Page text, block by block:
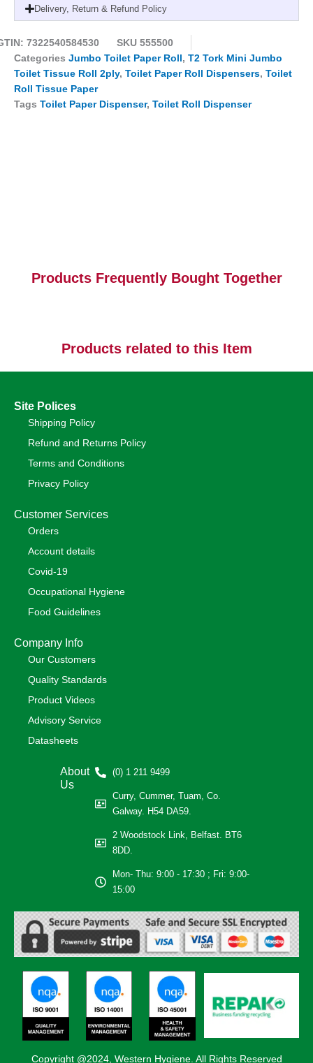
quantity
Delivery, Return & Refund Policy
7322540584530 SKU 555500
Categories Jumbo Toilet Paper Roll, T2 Tork Mini Jumbo
Toilet Tissue Roll 2ply, Toilet Paper Roll Dispensers, Toilet
Roll Tissue Paper
Tags Toilet Paper Dispenser, Toilet Roll Dispenser
Products Frequently Bought Together
Products related to this Item
Site Polices
Shipping Policy
Refund and Returns Policy
Terms and Conditions
Privacy Policy
Customer Services
Orders
Account details
Covid-19
Occupational Hygiene
Food Guidelines
Company Info
Our Customers
Quality Standards
Product Videos
Advisory Service
Datasheets
About
Us
(0) 1 211 9499
Curry, Cummer, Tuam, Co.
Galway. H54 DA59.
2 Woodstock Link, Belfast. BT6
8DD.
Mon- Thu: 9:00 - 17:30 ; Fri: 9:00-
15:00
Copyright @2024, Western Hygiene. All Rights Reserved